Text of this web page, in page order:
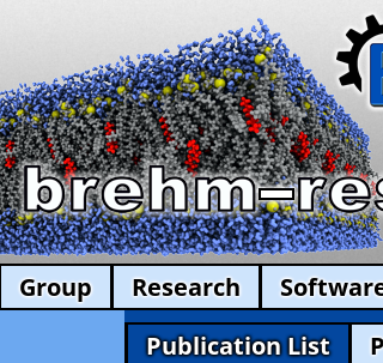
Group Research
Publication List